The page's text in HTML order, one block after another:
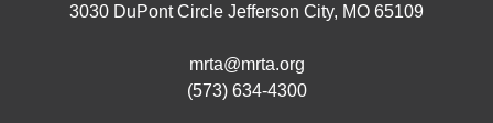
3030 DuPont Circle Jefferson City, MO 65109
mrta@mrta.org
(573) 634-4300